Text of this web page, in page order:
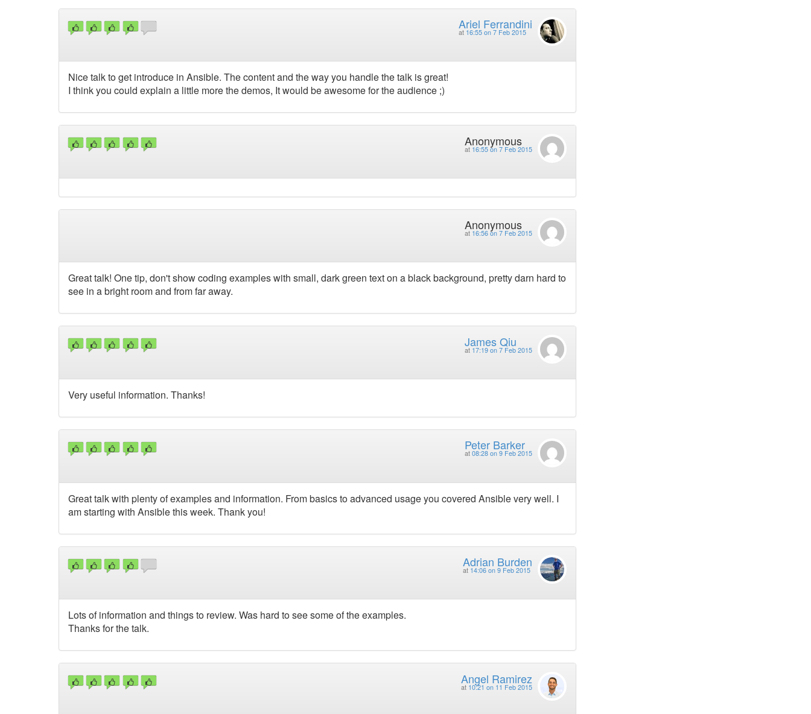
Ariel Ferrandini
at 16:55 on 7 Feb 2015
Nice talk to get introduce in Ansible. The content and the way you handle the talk is great!
I think you could explain a little more the demos, It would be awesome for the audience ;)
Anonymous
at 16:55 on 7 Feb 2015
Anonymous
at 16:56 on 7 Feb 2015
Great talk! One tip, don't show coding examples with small, dark green text on a black background, pretty darn hard to
see in a bright room and from far away.
James Qiu
at 17:19 on 7 Feb 2015
Very useful information. Thanks!
Peter Barker
at 08:28 on 9 Feb 2015
Great talk with plenty of examples and information. From basics to advanced usage you covered Ansible very well. I
am starting with Ansible this week. Thank you!
Adrian Burden
at 14:06 on 9 Feb 2015
Lots of information and things to review. Was hard to see some of the examples.
Thanks for the talk.
Angel Ramirez
at 10:21 on 11 Feb 2015